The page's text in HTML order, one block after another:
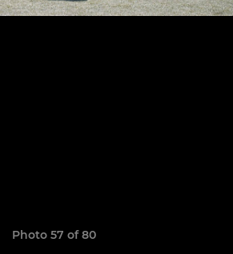
Photo 57 of 80